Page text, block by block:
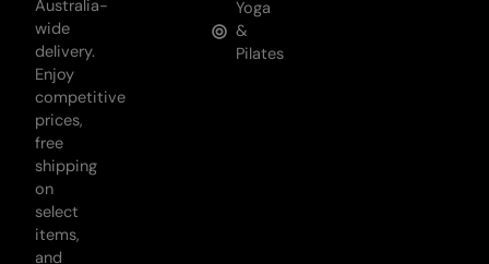
Australia-
wide
delivery.
Enjoy
competitive
prices,
free
shipping
on
select
items,
and
Yoga
&
Pilates